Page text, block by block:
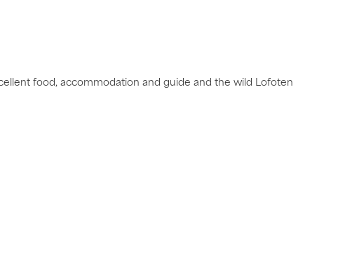
food, accommodation and guide and the wild Lofoten